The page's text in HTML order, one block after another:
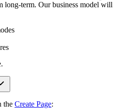
long-term. Our business model will
the Create Page: